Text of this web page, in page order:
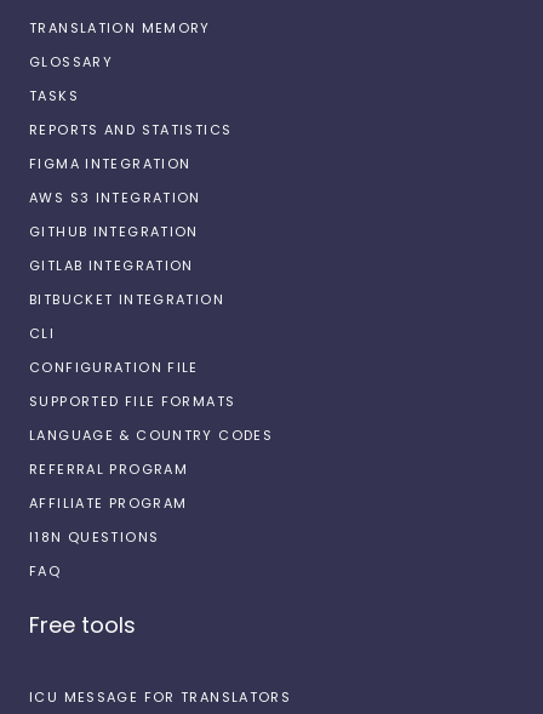
TRANSLATION MEMORY
GLOSSARY
TASKS
REPORTS AND STATISTICS
FIGMA INTEGRATION
AWS S3 INTEGRATION
GITHUB INTEGRATION
GITLAB INTEGRATION
BITBUCKET INTEGRATION
CLI
CONFIGURATION FILE
SUPPORTED FILE FORMATS
LANGUAGE & COUNTRY CODES
REFERRAL PROGRAM
AFFILIATE PROGRAM
I18N QUESTIONS
FAQ
Free tools
ICU MESSAGE FOR TRANSLATORS